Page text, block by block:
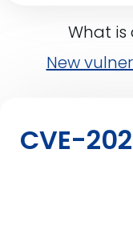
What is
New
CVE-